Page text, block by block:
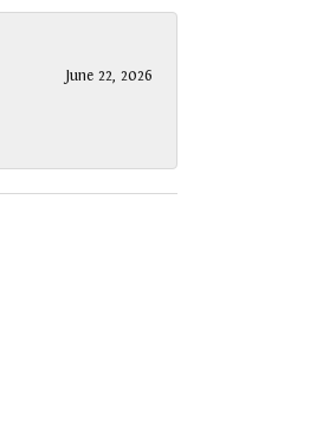
June 22, 2026